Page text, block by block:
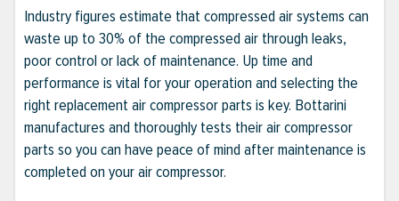
Industry figures estimate that compressed air systems can
waste up to 30% of the compressed air through leaks,
poor control or lack of maintenance. Up time and
performance is vital for your operation and selecting the
right replacement air compressor parts is key. Bottarini
manufactures and thoroughly tests their air compressor
parts so you can have peace of mind after maintenance is
completed on your air compressor.